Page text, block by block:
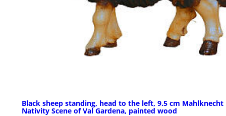
Black sheep standing, head to the left, 9.5 cm Mahlknecht
Nativity Scene of Val Gardena, painted wood